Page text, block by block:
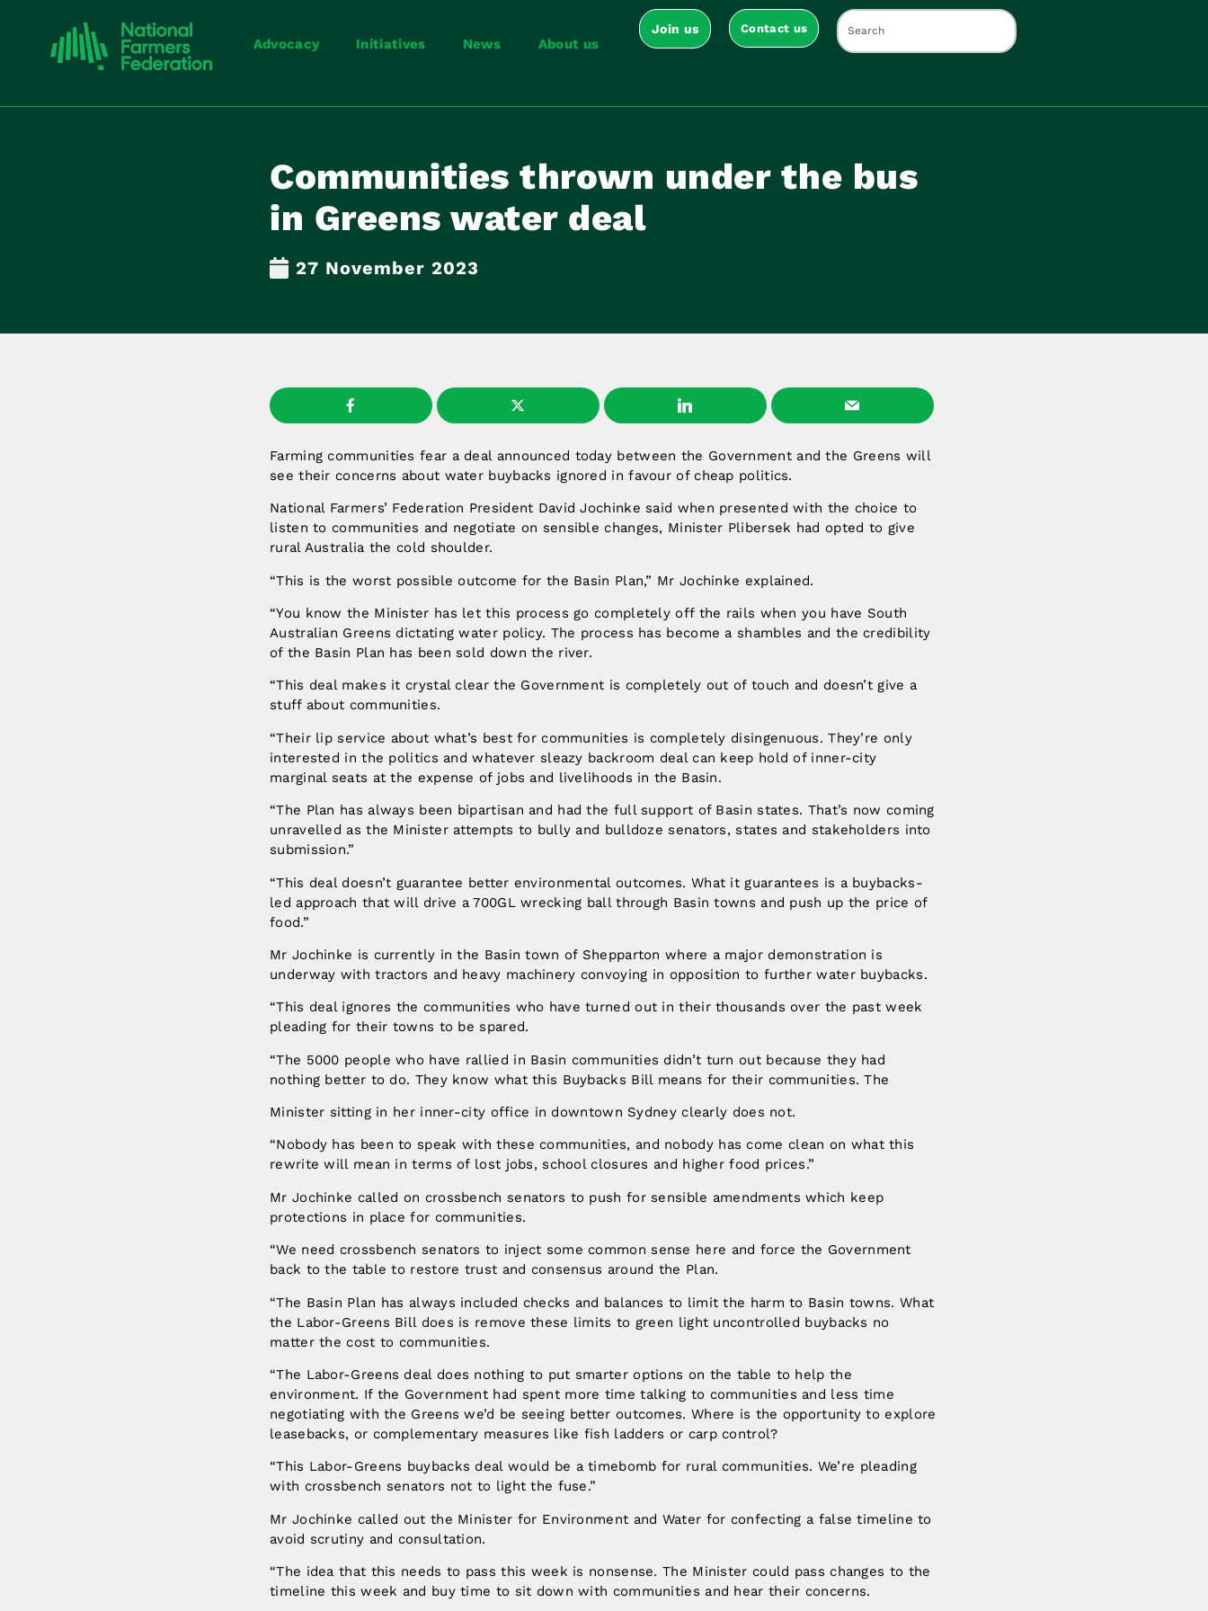
Advocacy Initiatives News About us
Join us Contact us
Communities thrown under the bus
in Greens water deal
27 November 2023
Farming communities fear a deal announced today between the Government and the Greens will
see their concerns about water buybacks ignored in favour of cheap politics.
National Farmers’ Federation President David Jochinke said when presented with the choice to
listen to communities and negotiate on sensible changes, Minister Plibersek had opted to give
rural Australia the cold shoulder.
“This is the worst possible outcome for the Basin Plan,” Mr Jochinke explained.
“You know the Minister has let this process go completely off the rails when you have South
Australian Greens dictating water policy. The process has become a shambles and the credibility
of the Basin Plan has been sold down the river.
“This deal makes it crystal clear the Government is completely out of touch and doesn’t give a
stuff about communities.
“Their lip service about what’s best for communities is completely disingenuous. They’re only
interested in the politics and whatever sleazy backroom deal can keep hold of inner-city
marginal seats at the expense of jobs and livelihoods in the Basin.
“The Plan has always been bipartisan and had the full support of Basin states. That’s now coming
unravelled as the Minister attempts to bully and bulldoze senators, states and stakeholders into
submission.”
“This deal doesn’t guarantee better environmental outcomes. What it guarantees is a buybacks-
led approach that will drive a 700GL wrecking ball through Basin towns and push up the price of
food.”
Mr Jochinke is currently in the Basin town of Shepparton where a major demonstration is
underway with tractors and heavy machinery convoying in opposition to further water buybacks.
“This deal ignores the communities who have turned out in their thousands over the past week
pleading for their towns to be spared.
“The 5000 people who have rallied in Basin communities didn’t turn out because they had
nothing better to do. They know what this Buybacks Bill means for their communities. The
Minister sitting in her inner-city office in downtown Sydney clearly does not.
“Nobody has been to speak with these communities, and nobody has come clean on what this
rewrite will mean in terms of lost jobs, school closures and higher food prices.”
Mr Jochinke called on crossbench senators to push for sensible amendments which keep
protections in place for communities.
“We need crossbench senators to inject some common sense here and force the Government
back to the table to restore trust and consensus around the Plan.
“The Basin Plan has always included checks and balances to limit the harm to Basin towns. What
the Labor-Greens Bill does is remove these limits to green light uncontrolled buybacks no
matter the cost to communities.
“The Labor-Greens deal does nothing to put smarter options on the table to help the
environment. If the Government had spent more time talking to communities and less time
negotiating with the Greens we’d be seeing better outcomes. Where is the opportunity to explore
leasebacks, or complementary measures like fish ladders or carp control?
“This Labor-Greens buybacks deal would be a timebomb for rural communities. We’re pleading
with crossbench senators not to light the fuse.”
Mr Jochinke called out the Minister for Environment and Water for confecting a false timeline to
avoid scrutiny and consultation.
“The idea that this needs to pass this week is nonsense. The Minister could pass changes to the
timeline this week and buy time to sit down with communities and hear their concerns.